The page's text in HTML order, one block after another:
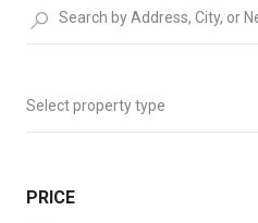
Select property type
PRICE